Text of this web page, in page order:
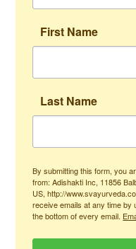
First Name
Last Name
By submitting this form, you
from: Adishakti Inc, 11856
US, http://
receive emails at any time
the bottom of every email.